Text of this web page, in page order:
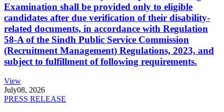
Examination shall be provided only to eligible
candidates after due verification of their disability-
related documents, in accordance with Regulation
58-A of the Sindh Public Service Commission
(Recruitment Management) Regulations, 2023, and
subject to fulfillment of following requirements.
View
July08, 2026
PRESS RELEASE